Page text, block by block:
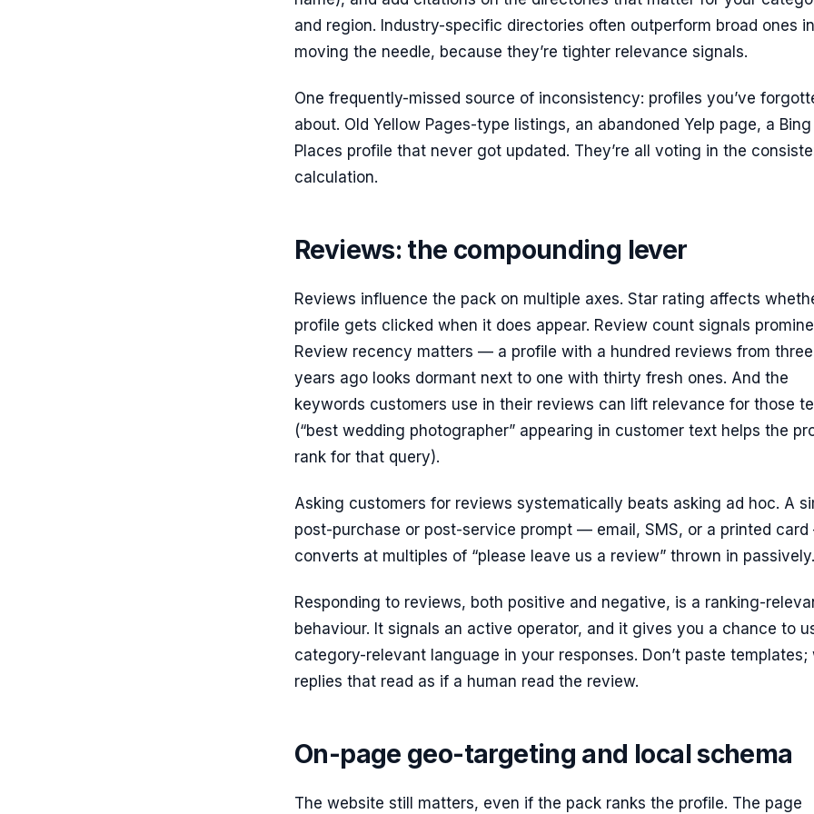
and region. Industry-specific directories often outperform broad ones in
moving the needle, because they’re tighter relevance signals.
One frequently-missed source of inconsistency: profiles you’ve
about. Old Yellow Pages-type listings, an abandoned Yelp page, a Bing
Places profile that never got updated. They’re all voting in the
calculation.
Reviews: the compounding lever
Reviews influence the pack on multiple axes. Star rating affects
profile gets clicked when it does appear. Review count signals
Review recency matters — a profile with a hundred reviews from three
years ago looks dormant next to one with thirty fresh ones. And the
keywords customers use in their reviews can lift relevance for those
(“best wedding photographer” appearing in customer text helps the
rank for that query).
Asking customers for reviews systematically beats asking ad hoc. A
post-purchase or post-service prompt — email, SMS, or a printed
converts at multiples of “please leave us a review” thrown in passively.
Responding to reviews, both positive and negative, is a ranking-
behaviour. It signals an active operator, and it gives you a chance to
category-relevant language in your responses. Don’t paste templates;
replies that read as if a human read the review.
On-page geo-targeting and local schema
The website still matters, even if the pack ranks the profile. The page